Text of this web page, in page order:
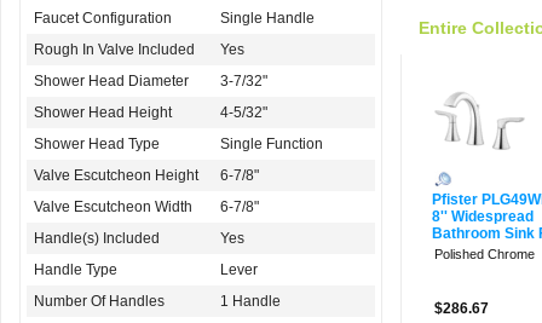
Faucet Configuration
Single Handle
Rough In Valve Included
Yes
Shower Head Diameter
3-7/32"
Shower Head Height
4-5/32"
Shower Head Type
Single Function
Valve Escutcheon Height
6-7/8"
Valve Escutcheon Width
6-7/8"
Handle(s) Included
Yes
Handle Type
Lever
Number Of Handles
1 Handle
Entire
Pfister
8'' Widespread
Bathroom Sink
Polished Chrome
$286.67